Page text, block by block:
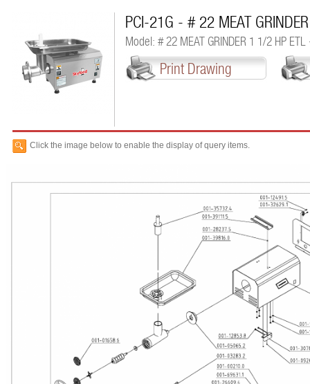
PCI-21G - # 22 MEAT
Model: # 22 MEAT GRINDER 1 1/2 HP ETL
Print Drawing
Click the image below to enable the display of query items.